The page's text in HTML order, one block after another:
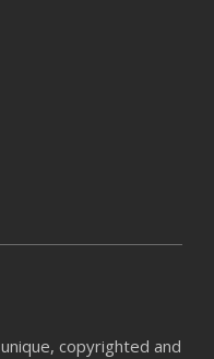
copyrighted and